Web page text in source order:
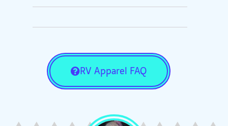
RV Apparel FAQ